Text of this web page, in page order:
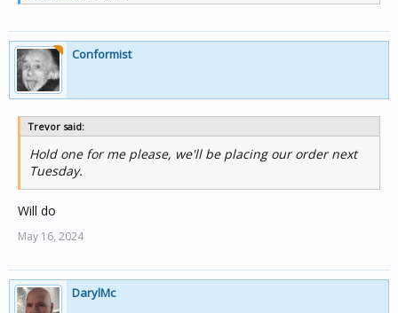
Conformist
Trevor said:
Hold one for me please, we'll be placing our order next
Tuesday.
Will do
May 16, 2024
DarylMc